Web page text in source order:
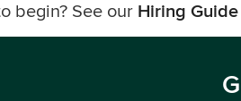
begin? See our Hiring Guide